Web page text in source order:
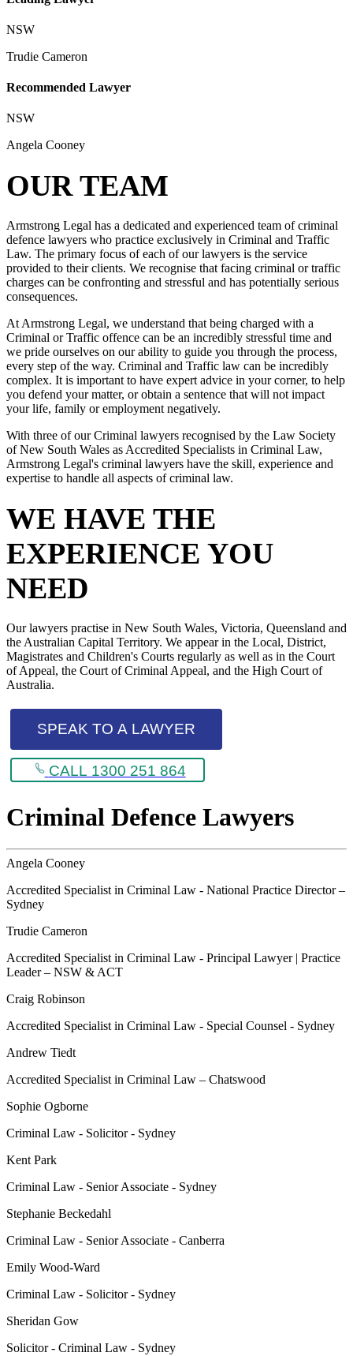
NSW
Trudie Cameron
Recommended Lawyer
NSW
Angela Cooney
OUR TEAM
Armstrong Legal has a dedicated and experienced team of criminal
defence lawyers who practice exclusively in Criminal and Traffic
Law. The primary focus of each of our lawyers is the service
provided to their clients. We recognise that facing criminal or traffic
charges can be confronting and stressful and has potentially serious
consequences.
At Armstrong Legal, we understand that being charged with a
Criminal or Traffic offence can be an incredibly stressful time and
we pride ourselves on our ability to guide you through the process,
every step of the way. Criminal and Traffic law can be incredibly
complex. It is important to have expert advice in your corner, to help
you defend your matter, or obtain a sentence that will not impact
your life, family or employment negatively.
With three of our Criminal lawyers recognised by the Law Society
of New South Wales as Accredited Specialists in Criminal Law,
Armstrong Legal's criminal lawyers have the skill, experience and
expertise to handle all aspects of criminal law.
WE HAVE THE
EXPERIENCE YOU
NEED
Our lawyers practise in New South Wales, Victoria, Queensland and
the Australian Capital Territory. We appear in the Local, District,
Magistrates and Children's Courts regularly as well as in the Court
of Appeal, the Court of Criminal Appeal, and the High Court of
Australia.
SPEAK TO A LAWYER
CALL 1300 251 864
Criminal Defence Lawyers
Angela Cooney
Accredited Specialist in Criminal Law - National Practice Director –
Sydney
Trudie Cameron
Accredited Specialist in Criminal Law - Principal Lawyer | Practice
Leader – NSW & ACT
Craig Robinson
Accredited Specialist in Criminal Law - Special Counsel - Sydney
Andrew Tiedt
Accredited Specialist in Criminal Law – Chatswood
Sophie Ogborne
Criminal Law - Solicitor - Sydney
Kent Park
Criminal Law - Senior Associate - Sydney
Stephanie Beckedahl
Criminal Law - Senior Associate - Canberra
Emily Wood-Ward
Criminal Law - Solicitor - Sydney
Sheridan Gow
Solicitor - Criminal Law - Sydney